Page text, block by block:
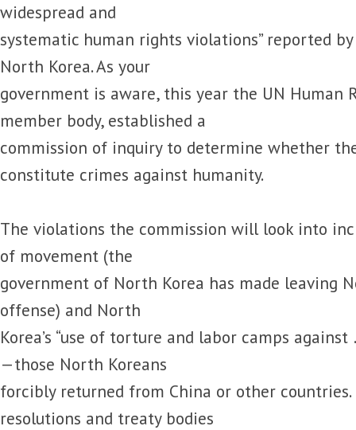
widespread and
systematic human rights violations” reported
North Korea. As your
government is aware, this year the UN Human
member body, established a
commission of inquiry to determine whether
constitute crimes against humanity.
The violations the commission will look into
of movement (the
government of North Korea has made leaving
offense) and North
Korea’s “use of torture and labor camps
—those North Koreans
forcibly returned from China or other
resolutions and treaty bodies